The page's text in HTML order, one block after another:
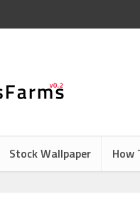
Stock Wallpaper How